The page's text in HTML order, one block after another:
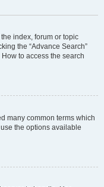
index, forum or topic
the “Advance Search”
to access the search
many common terms which
the options available